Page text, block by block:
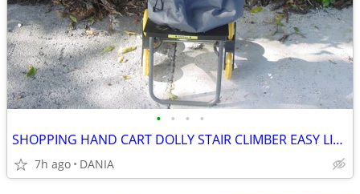
• • • •
SHOPPING HAND CART DOLLY STAIR CLIMBER EASY LIGHT PORTABLE GROCERY
7h ago DANIA